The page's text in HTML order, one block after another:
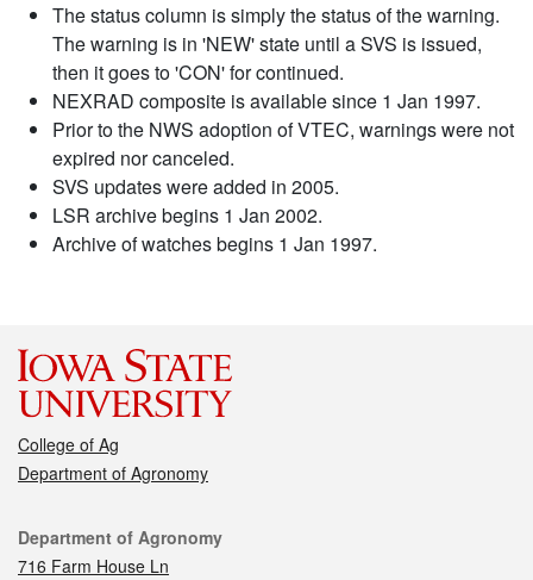
The status column is simply the status of the warning.
The warning is in 'NEW' state until a SVS is issued,
then it goes to 'CON' for continued.
NEXRAD composite is available since 1 Jan 1997.
Prior to the NWS adoption of VTEC, warnings were not
expired nor canceled.
SVS updates were added in 2005.
LSR archive begins 1 Jan 2002.
Archive of watches begins 1 Jan 1997.
College of Ag
Department of Agronomy
Contact
Department of Agronomy
716 Farm House Ln